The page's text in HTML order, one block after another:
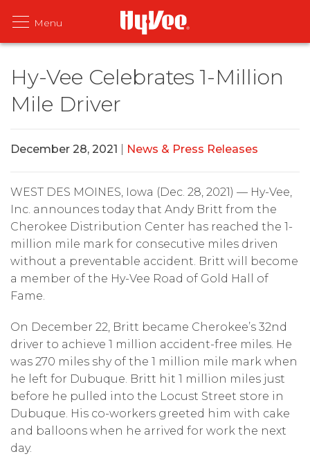
Hy-Vee Celebrates 1-Million
Mile Driver
December 28, 2021 News & Press Releases
WEST DES MOINES, Iowa (Dec. 28, 2021) — Hy-Vee,
Inc. announces today that Andy Britt from the
Cherokee Distribution Center has reached the 1-
million mile mark for consecutive miles driven
without a preventable accident. Britt will become
a member of the Hy-Vee Road of Gold Hall of
Fame.
On December 22, Britt became Cherokee’s 32nd
driver to achieve 1 million accident-free miles. He
was 270 miles shy of the 1 million mile mark when
he left for Dubuque. Britt hit 1 million miles just
before he pulled into the Locust Street store in
Dubuque. His co-workers greeted him with cake
and balloons when he arrived for work the next
day.